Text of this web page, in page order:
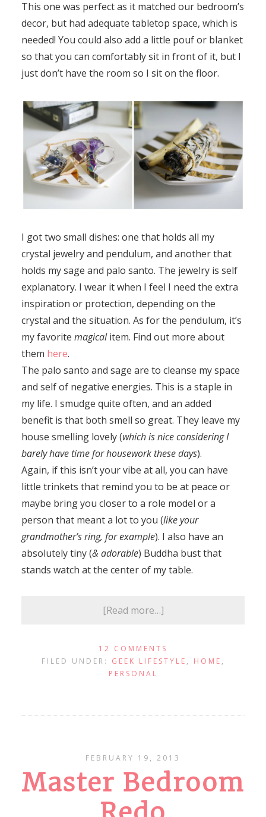
This one was perfect as it matched our bedroom’s
decor, but had adequate tabletop space, which is
needed! You could also add a little pouf or blanket
so that you can comfortably sit in front of it, but I
just don’t have the room so I sit on the floor.
I got two small dishes: one that holds all my
crystal jewelry and pendulum, and another that
holds my sage and palo santo. The jewelry is self
explanatory. I wear it when I feel I need the extra
inspiration or protection, depending on the
crystal and the situation. As for the pendulum, it’s
my favorite magicalitem. Find out more about
them here.
The palo santo and sage are to cleanse my space
and self of negative energies. This is a staple in
my life. I smudge quite often, and an added
benefit is that both smell so great. They leave my
house smelling lovely (which is nice considering I
barely have time for housework these days).
Again, if this isn’t your vibe at all, you can have
little trinkets that remind you to be at peace or
maybe bring you closer to a role model or a
person that meant a lot to you (like your
grandmother’s ring, for example). I also have an
absolutely tiny (& adorable) Buddha bust that
stands watch at the center of my table.
[Read more…]
12 COMMENTS
FILED UNDER: GEEK LIFESTYLE , HOME ,
PERSONAL
FEBRUARY 19, 2013
Master Bedroom